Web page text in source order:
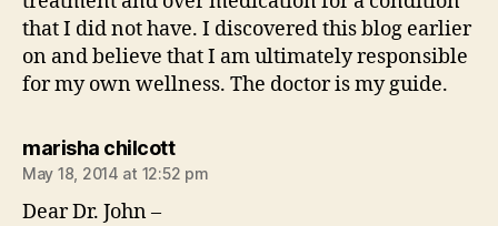
that I did not have. I discovered this blog earlier
on and believe that I am ultimately responsible
for my own wellness. The doctor is my guide.
marisha chilcottsays:
May 18, 2014 at 12:52 pm
Dear Dr. John –